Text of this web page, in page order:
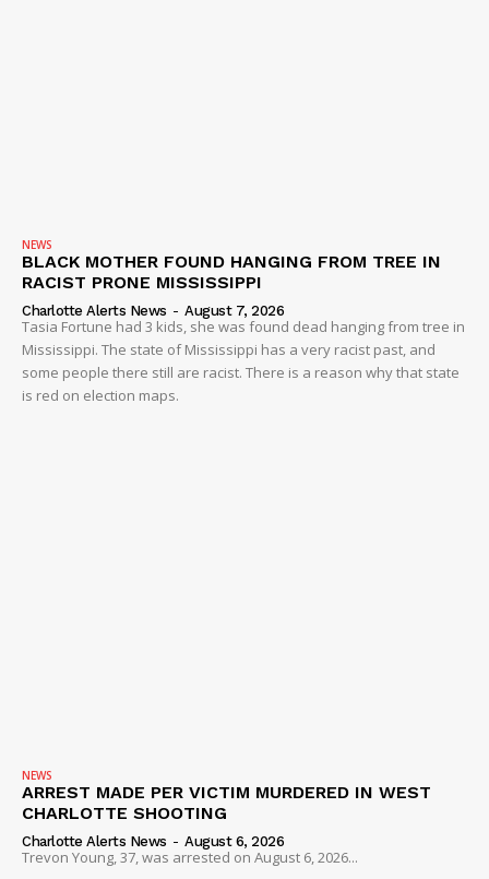
NEWS
BLACK MOTHER FOUND HANGING FROM TREE IN
RACIST PRONE MISSISSIPPI
Charlotte Alerts News - August 7, 2026
Tasia Fortune had 3 kids, she was found dead hanging from tree in
Mississippi. The state of Mississippi has a very racist past, and
some people there still are racist. There is a reason why that state
is red on election maps.
NEWS
ARREST MADE PER VICTIM MURDERED IN WEST
CHARLOTTE SHOOTING
Charlotte Alerts News - August 6, 2026
Trevon Young, 37, was arrested on August 6, 2026...